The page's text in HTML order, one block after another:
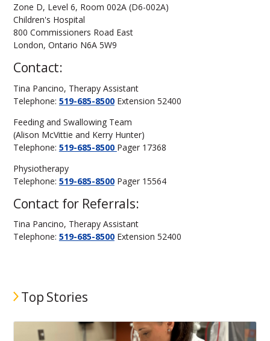
Zone D, Level 6, Room 002A (D6-002A)
Children's Hospital
800 Commissioners Road East
London, Ontario N6A 5W9
Contact:
Tina Pancino, Therapy Assistant
Telephone: 519-685-8500Extension 52400
Feeding and Swallowing Team
(Alison McVittie and Kerry Hunter)
Telephone: 519-685-8500 Pager 17368
Physiotherapy
Telephone: 519-685-8500Pager 15564
Contact for Referrals:
Tina Pancino, Therapy Assistant
Telephone: 519-685-8500Extension 52400
Top Stories